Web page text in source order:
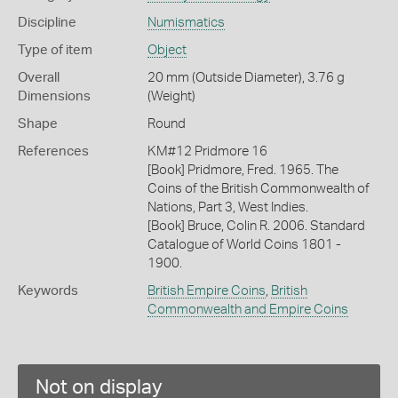
Discipline Numismatics
Type of item Object
Overall
Dimensions
20 mm (Outside Diameter), 3.76 g
(Weight)
Shape Round
References
KM#12 Pridmore 16
[Book] Pridmore, Fred. 1965. The
Coins of the British Commonwealth of
Nations, Part 3, West Indies.
[Book] Bruce, Colin R. 2006. Standard
Catalogue of World Coins 1801 -
1900.
Keywords British Empire Coins, British
Commonwealth and Empire Coins
Not on display